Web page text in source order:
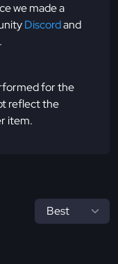
we made a
Discordand
for the
reflect the
item.